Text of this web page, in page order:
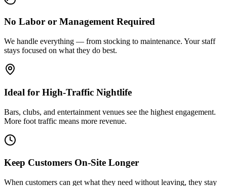
No Labor or Management Required
We handle everything — from stocking to maintenance. Your staff
stays focused on what they do best.
Ideal for High-Traffic Nightlife
Bars, clubs, and entertainment venues see the highest engagement.
More foot traffic means more revenue.
Keep Customers On-Site Longer
When customers can get what they need without leaving, they stay